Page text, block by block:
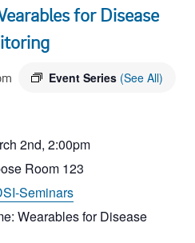
for Disease
Event Series (See All)
2nd, 2:00pm
Room 123
Seminars
Wearables for Disease